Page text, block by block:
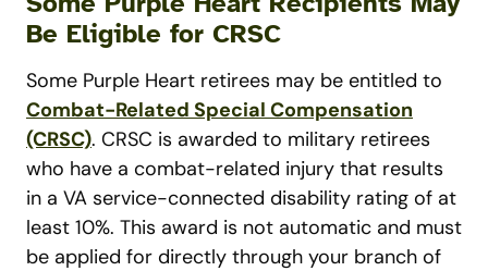
Be Eligible for CRSC
Some Purple Heart retirees may be entitled to
Combat-Related Special Compensation
(CRSC). CRSC is awarded to military retirees
who have a combat-related injury that results
in a VA service-connected disability rating of at
least 10%. This award is not automatic and must
be applied for directly through your branch of